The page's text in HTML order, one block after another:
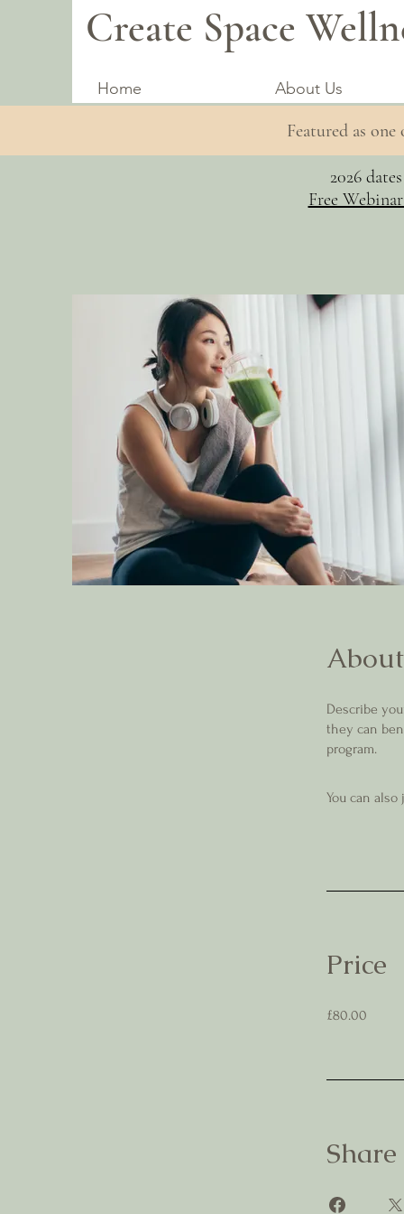
Create Space
Featured as
Home About Us
2026
Free
About
Describe
they can
program.
You can
Price
£80.00
Share